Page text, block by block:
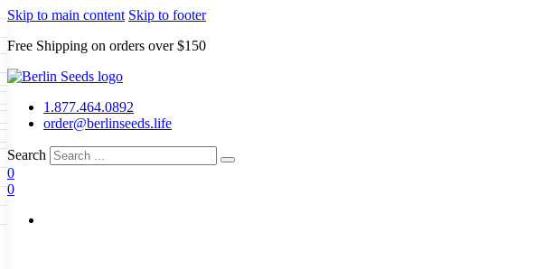
Skip to main content Skip to footer
Free Shipping on orders over $150
1.877.464.0892
order@berlinseeds.life
Search
0
0
GARDEN SEEDS
Beans Beets Broccoli Brussel
Carrots Cauliflower Celery
Corn Cover Crops
Dent Corn